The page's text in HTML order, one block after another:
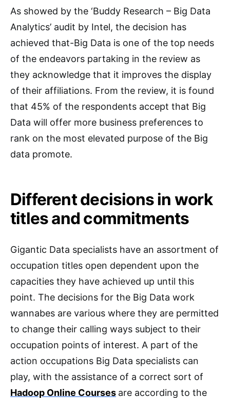
As showed by the ‘Buddy Research – Big Data
Analytics’ audit by Intel, the decision has
achieved that-Big Data is one of the top needs
of the endeavors partaking in the review as
they acknowledge that it improves the display
of their affiliations. From the review, it is found
that 45% of the respondents accept that Big
Data will offer more business preferences to
rank on the most elevated purpose of the Big
data promote.
Different decisions in work
titles and commitments
Gigantic Data specialists have an assortment of
occupation titles open dependent upon the
capacities they have achieved up until this
point. The decisions for the Big Data work
wannabes are various where they are permitted
to change their calling ways subject to their
occupation points of interest. A part of the
action occupations Big Data specialists can
play, with the assistance of a correct sort of
Hadoop Online Courses are according to the